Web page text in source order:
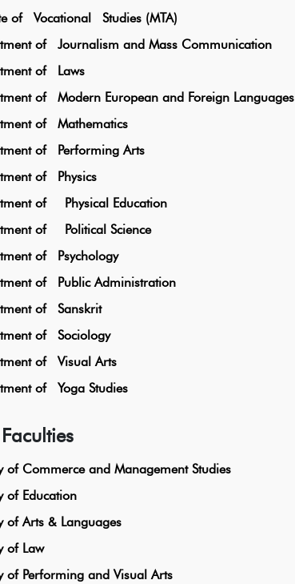
Vocational Studies (MTA)
of Journalism and Mass Communication
of Laws
of Modern European and Foreign Languages
of Mathematics
of Performing Arts
of Physics
of Physical Education
of Political Science
of Psychology
of Public Administration
of Sanskrit
of Sociology
of Visual Arts
of Yoga Studies
Commerce and Management Studies
Education
Arts & Languages
Law
Performing and Visual Arts